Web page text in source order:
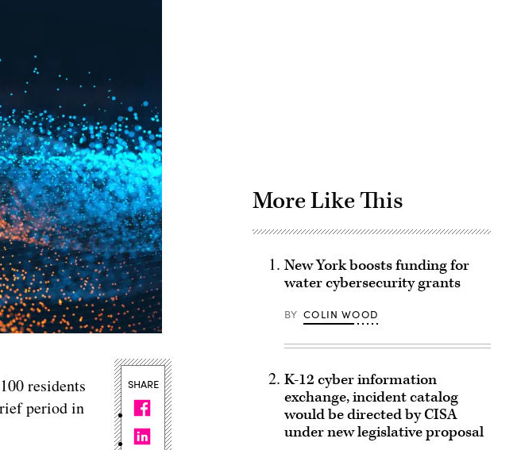
residents
period in
SHARE
More Like This
New York boosts funding for
water cybersecurity grants
BY COLIN WOOD
K-12 cyber information
exchange, incident catalog
would be directed by CISA
under new legislative proposal